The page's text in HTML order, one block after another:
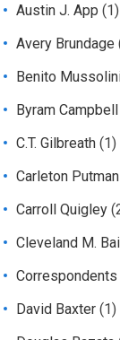
Austin J. App (1)
Avery Brundage
Benito
Byram Campbell
C.T. Gilbreath (1)
Carleton Putman
Carroll Quigley
Cleveland M.
Correspondents
David Baxter (1)